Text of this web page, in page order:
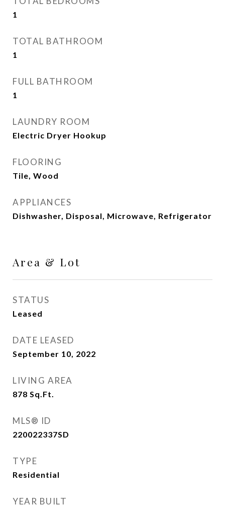
1
TOTAL BATHROOM
1
FULL BATHROOM
1
LAUNDRY ROOM
Electric Dryer Hookup
FLOORING
Tile, Wood
APPLIANCES
Dishwasher, Disposal, Microwave, Refrigerator
Area & Lot
STATUS
Leased
DATE LEASED
September 10, 2022
LIVING AREA
878 Sq.Ft.
MLS® ID
220022337SD
TYPE
Residential
YEAR BUILT